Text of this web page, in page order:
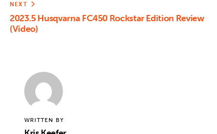
NEXT
2023.5 Husqvarna FC450 Rockstar Edition Review
(Video)
WRITTEN BY